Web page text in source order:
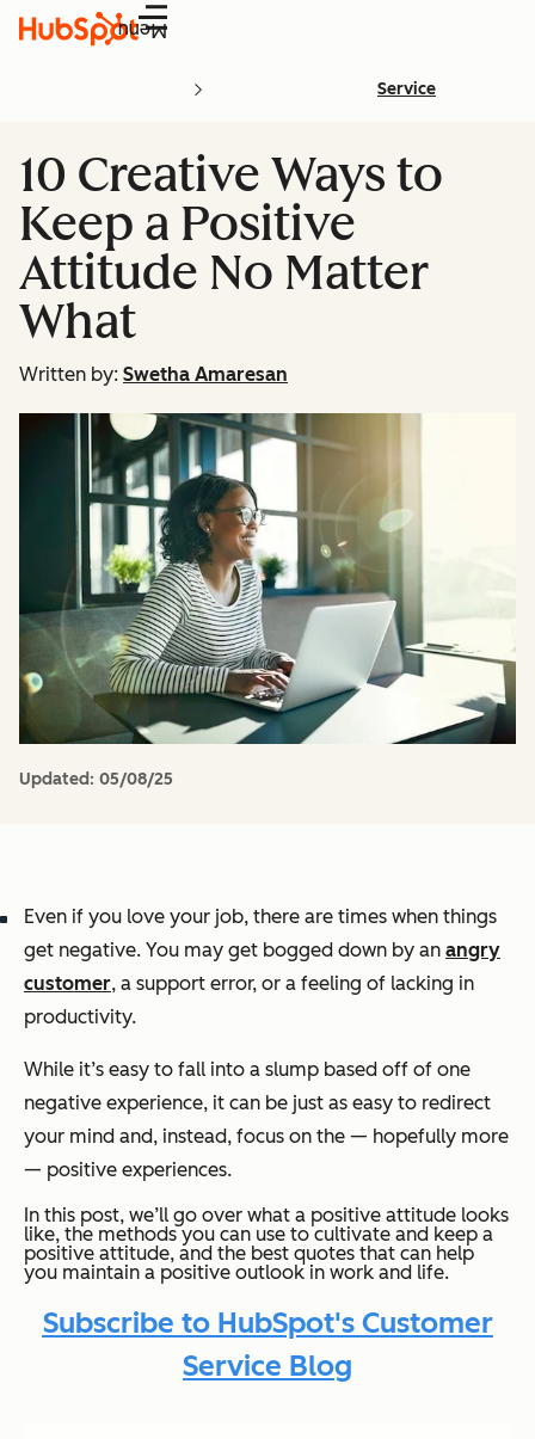
Menu
Service
10 Creative Ways to
Keep a Positive
Attitude No Matter
What
Written by: Swetha Amaresan
Updated: 05/08/25
Even if you love your job, there are times when things
get negative. You may get bogged down by an angry
customer, a support error, or a feeling of lacking in
productivity.
While it’s easy to fall into a slump based off of one
negative experience, it can be just as easy to redirect
your mind and, instead, focus on the — hopefully more
— positive experiences.
In this post, we’ll go over what a positive attitude looks
like, the methods you can use to cultivate and keep a
positive attitude, and the best quotes that can help
you maintain a positive outlook in work and life.
Subscribe to HubSpot's Customer
Service Blog